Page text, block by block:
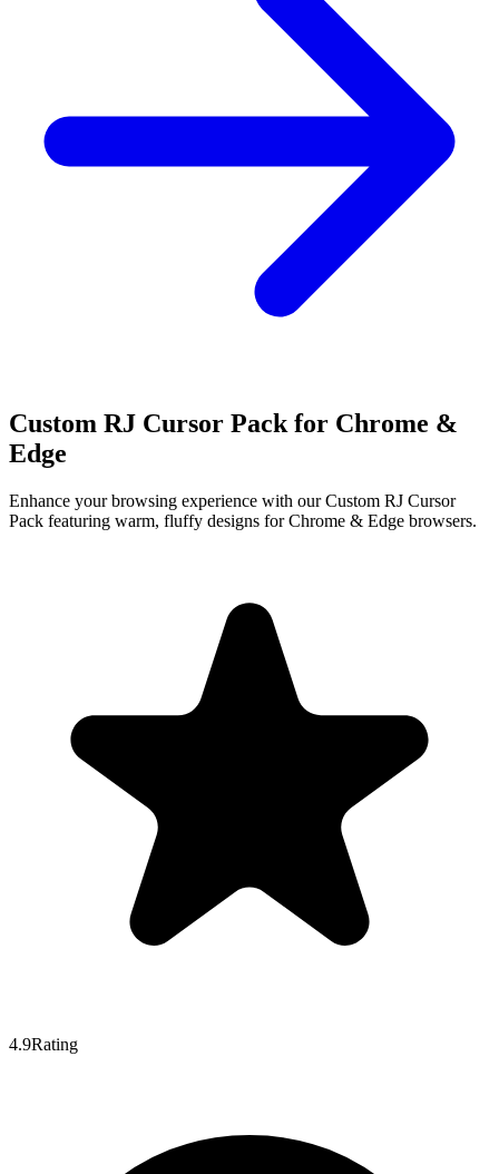
Custom RJ Cursor Pack for Chrome &
Edge
Enhance your browsing experience with our Custom RJ Cursor
Pack featuring warm, fluffy designs for Chrome & Edge browsers.
4.9Rating